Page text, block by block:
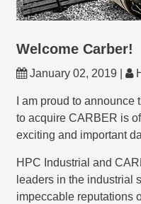
Welcome Carber!
January 02, 2019 |
I am proud to announce
to acquire CARBER is
exciting and important
HPC Industrial and
leaders in the industrial
impeccable reputations